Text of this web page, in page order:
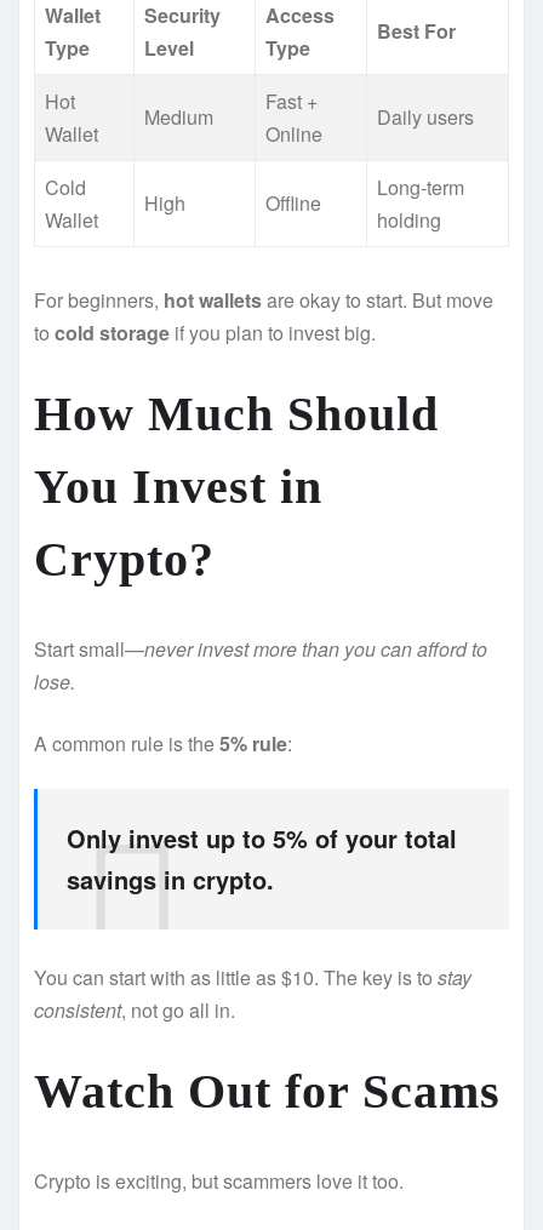
Wallet
Type
Security
Level
Access
Type
Best For
Hot
Wallet
Medium
Fast +
Online
Daily users
Cold
Wallet
High Offline
Long-term
holding
For beginners, hot walletsare okay to start. But move
to cold storage if you plan to invest big.
How Much Should
You Invest in
Crypto?
Start small—never invest more than you can afford to
lose.
A common rule is the5% rule:
Only invest up to 5% of your total
savings in crypto.
You can start with as little as $10. The key is to stay
consistent, not go all in.
Watch Out for Scams
Crypto is exciting, but scammers love it too.